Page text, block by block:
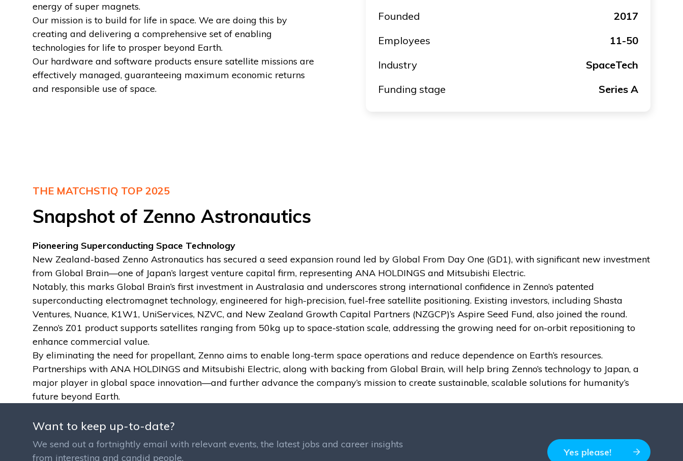
energy of super magnets.
Our mission is to build for life in space. We are doing this by
creating and delivering a comprehensive set of enabling
technologies for life to prosper beyond Earth.
Our hardware and software products ensure satellite missions are
effectively managed, guaranteeing maximum economic returns
and responsible use of space.
Founded
2017
Employees
11-50
Industry
SpaceTech
Funding stage
Series A
THE MATCHSTIQ TOP 2025
Snapshot of Zenno Astronautics
Pioneering Superconducting Space Technology
New Zealand-based Zenno Astronautics has secured a seed expansion round led by Global From Day One (GD1), with significant new investment
from Global Brain—one of Japan’s largest venture capital firm, representing ANA HOLDINGS and Mitsubishi Electric.
Notably, this marks Global Brain’s first investment in Australasia and underscores strong international confidence in Zenno’s patented
superconducting electromagnet technology, engineered for high-precision, fuel-free satellite positioning. Existing investors, including Shasta
Ventures, Nuance, K1W1, UniServices, NZVC, and New Zealand Growth Capital Partners (NZGCP)’s Aspire Seed Fund, also joined the round.
Zenno’s Z01 product supports satellites ranging from 50kg up to space-station scale, addressing the growing need for on-orbit repositioning to
enhance commercial value.
By eliminating the need for propellant, Zenno aims to enable long-term space operations and reduce dependence on Earth’s resources.
Partnerships with ANA HOLDINGS and Mitsubishi Electric, along with backing from Global Brain, will help bring Zenno’s technology to Japan, a
major player in global space innovation—and further advance the company’s mission to create sustainable, scalable solutions for humanity’s
future beyond Earth.
Want to keep up-to-date?
We send out a fortnightly email with relevant events, the latest jobs and career insights
from interesting and candid people.
Yes please!